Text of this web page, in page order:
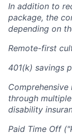
In addition to
package, the
depending on
Remote-first
401(k) savings
through
disability
Paid Time Off